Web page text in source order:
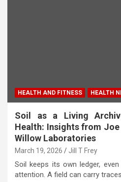
HEALTH AND FITNESS HEALTH
Soil as a Living
Health: Insights from
Willow Laboratories
March 19, 2026 Jill T Frey
Soil keeps its own ledger,
attention. A field can carry